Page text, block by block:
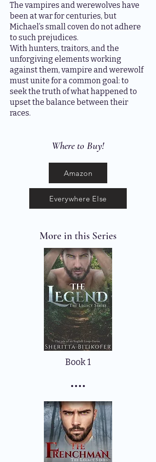
The vampires and werewolves have
been at war for centuries, but
Michael’s small coven do not adhere
to such prejudices.
With hunters, traitors, and the
unforgiving elements working
against them, vampire and werewolf
must unite for a common goal: to
seek the truth of what happened to
upset the balance between their
races.
Where to Buy!
Amazon
Everywhere Else
More in this Series
Book 1
....